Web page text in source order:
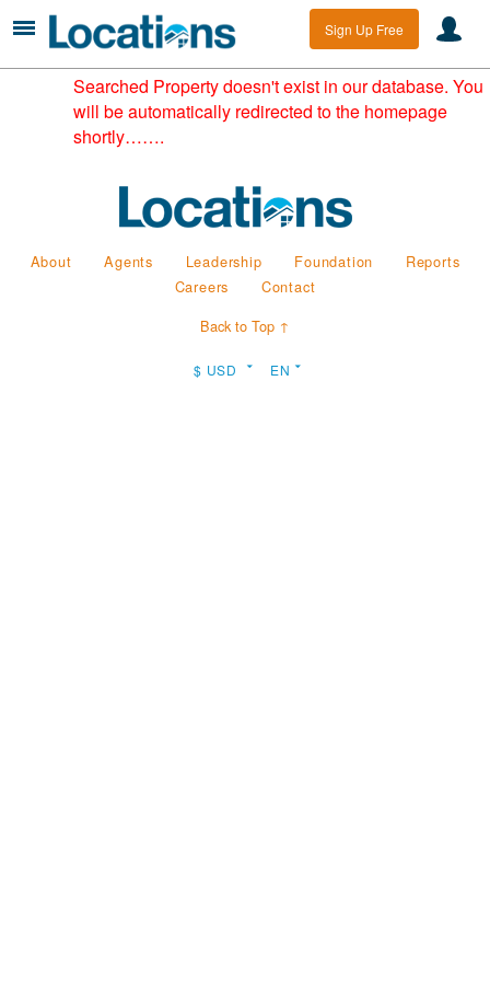
Sign Up Free
Searched Property doesn't exist in our database. You
will be automatically redirected to the homepage
shortly…….
About Agents Leadership Foundation
Reports
Careers
Contact
Back to Top ↑